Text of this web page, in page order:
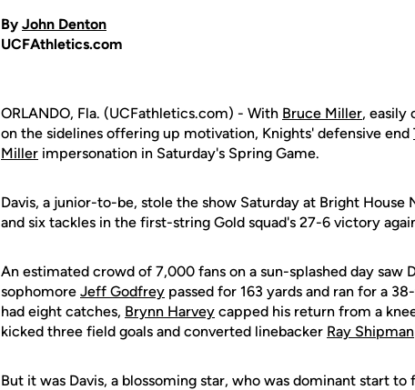
By John Denton
UCFAthletics.com
ORLANDO, Fla. (UCFathletics.com) - With Bruce Miller, easily
on the sidelines offering up motivation, Knights' defensive end
Miller impersonation in Saturday's Spring Game.
Davis, a junior-to-be, stole the show Saturday at Bright
and six tackles in the first-string Gold squad's 27-6 victory
An estimated crowd of 7,000 fans on a sun-splashed day saw
sophomore Jeff Godfrey passed for 163 yards and ran for a
had eight catches, Brynn Harvey capped his return from a
kicked three field goals and converted linebacker Ray Shipman
But it was Davis, a blossoming star, who was dominant start to